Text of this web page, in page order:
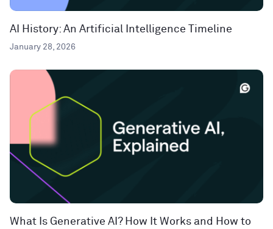
AI History: An Artificial Intelligence Timeline
January 28, 2026
What Is Generative AI? How It Works and How to